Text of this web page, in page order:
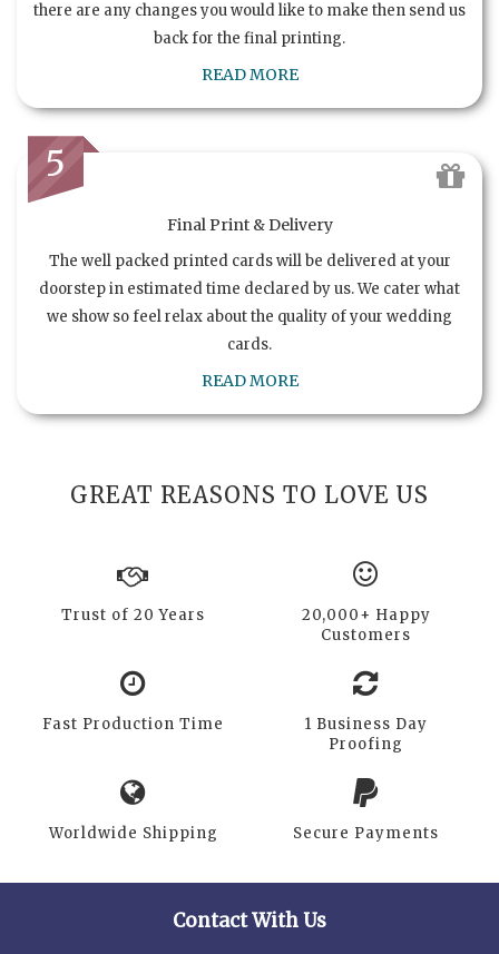
there are any changes you would like to make then send us
back for the final printing.
READ MORE
5
Final Print & Delivery
The well packed printed cards will be delivered at your
doorstep in estimated time declared by us. We cater what
we show so feel relax about the quality of your wedding
cards.
READ MORE
GREAT REASONS TO LOVE US
Trust of 20 Years
20,000+ Happy
Customers
Fast Production Time
1 Business Day
Proofing
Worldwide Shipping Secure Payments
Contact With Us